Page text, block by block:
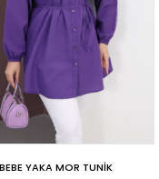
BEBE YAKA MOR TUNİK